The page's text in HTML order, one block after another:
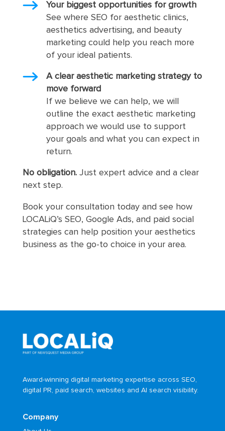
Your biggest opportunities for growth
See where SEO for aesthetic clinics,
aesthetics advertising, and beauty
marketing could help you reach more
of your ideal patients.
A clear aesthetic marketing strategy to
move forward
If we believe we can help, we will
outline the exact aesthetic marketing
approach we would use to support
your goals and what you can expect in
return.
No obligation.Just expert advice and a clear
next step.
Book your consultation today and see how
LOCALiQ’s SEO, Google Ads, and paid social
strategies can help position your aesthetics
business as the go-to choice in your area.
Award-winning digital marketing expertise across SEO,
digital PR, paid search, websites and AI search visibility.
Company